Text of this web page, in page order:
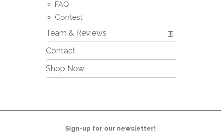
FAQ
Contest
Team & Reviews
Contact
Shop Now
Sign-up for our newsletter!